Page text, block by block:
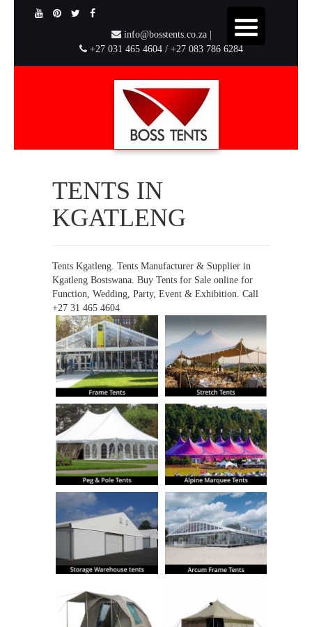
info@bosstents.co.za |
+27 031 465 4604 / +27 083 786 6284
TENTS IN
KGATLENG
Tents Kgatleng. Tents Manufacturer & Supplier in
Kgatleng Bostswana. Buy Tents for Sale online for
Function, Wedding, Party, Event & Exhibition. Call
+27 31 465 4604